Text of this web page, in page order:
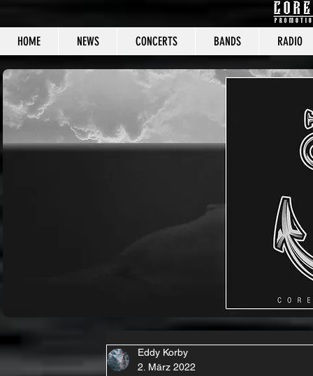
HOME NEWS CONCERTS BANDS RADIO
CORE
Eddy Korby
2. März 2022